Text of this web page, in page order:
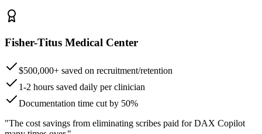
Fisher-Titus Medical Center
$500,000+ saved on recruitment/retention
1-2 hours saved daily per clinician
Documentation time cut by 50%
"The cost savings from eliminating scribes paid for DAX Copilot